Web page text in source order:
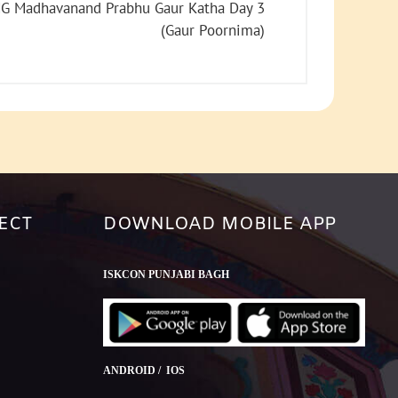
or
decrease
Madhavanand Prabhu Gaur Katha Day 3
(Gaur Poornima)
DOWNLOAD MOBILE APP
ISKCON PUNJABI BAGH
ANDROID / IOS